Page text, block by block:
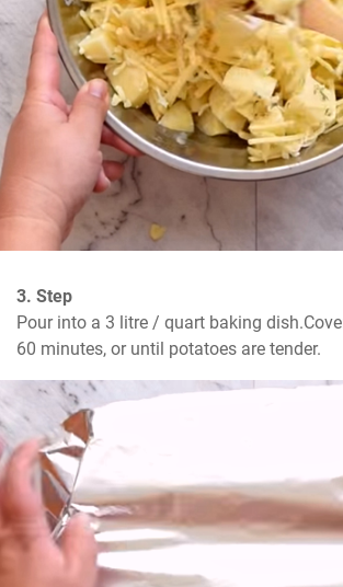
3. Step
Pour into a 3 litre / quart baking
60 minutes, or until potatoes are tender.